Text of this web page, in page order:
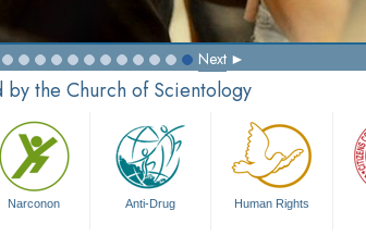
Next
by the Church of Scientology
Narconon Anti-Drug Human Rights